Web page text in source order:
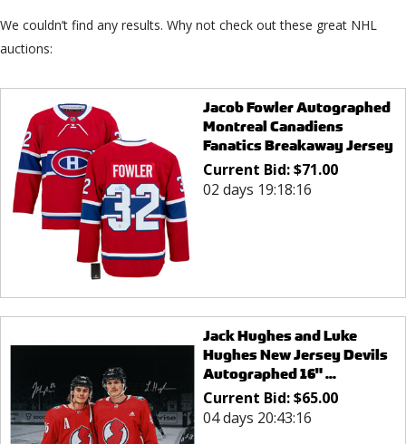
We couldn’t find any results. Why not check out these great NHL
auctions:
Jacob Fowler Autographed
Montreal Canadiens
Fanatics Breakaway Jersey
Current Bid:$71.00
02 days 19:18:16
Jack Hughes and Luke
Hughes New Jersey Devils
Autographed 16" ...
Current Bid:$65.00
04 days 20:43:16